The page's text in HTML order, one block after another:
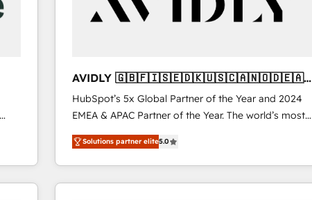
AVIDLY 🇬🇧🇫🇮🇸🇪🇩🇰🇺🇸🇨🇦🇳🇴🇩🇪🇦🇺
🇳🇿
HubSpot’s 5x Global Partner of the Year and 2024
EMEA & APAC Partner of the Year. The world’s most
experienced and fully accredited HubSpot Solutions
Partner. 🚀 With 2,750+ HubSpot projects delivered
and 370+ specialists across EMEA, APAC and NAM,
we de-risk complex CRM programmes and
Solutions partner elite5.0